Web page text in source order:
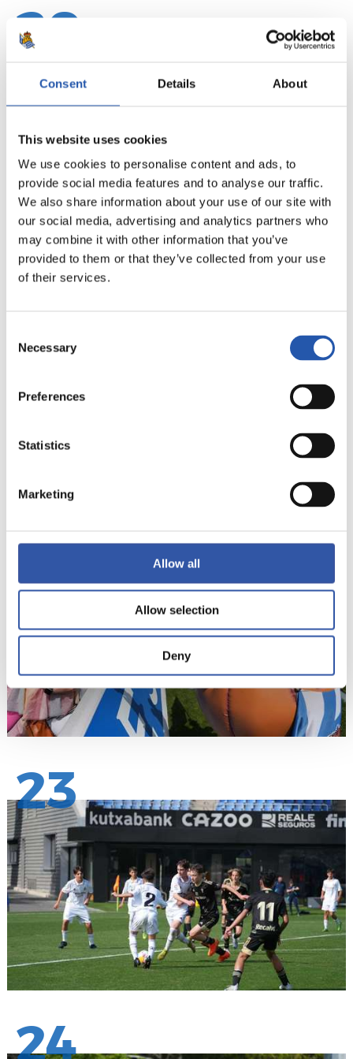
Consent Details About
This website uses cookies
We use cookies to personalise content and ads, to
provide social media features and to analyse our traffic.
We also share information about your use of our site with
our social media, advertising and analytics partners who
may combine it with other information that you’ve
provided to them or that they’ve collected from your use
of their services.
Selection
Necessary
Preferences
Statistics
Marketing
Allow all
Allow selection
Deny
20
21
22
23
24